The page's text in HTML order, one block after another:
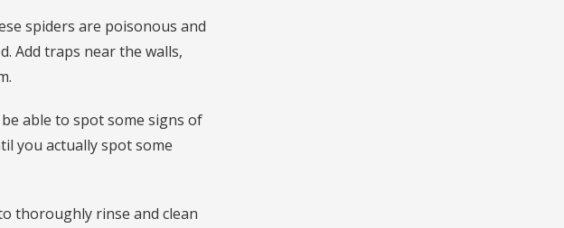
spiders are poisonous and
Add traps near the walls,
able to spot some signs of
you actually spot some
thoroughly rinse and clean